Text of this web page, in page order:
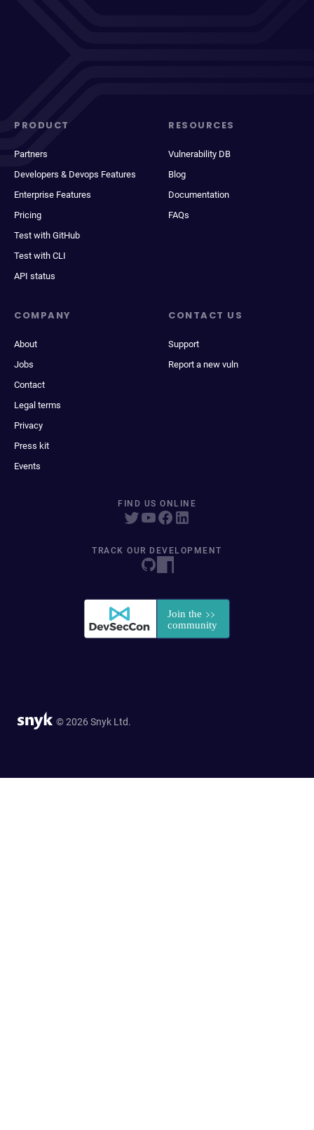
PRODUCT
Partners
Developers & Devops Features
Enterprise Features
Pricing
Test with GitHub
Test with CLI
API status
RESOURCES
Vulnerability DB
Blog
Documentation
FAQs
COMPANY
About
Jobs
Contact
Legal terms
Privacy
Press kit
Events
CONTACT US
Support
Report a new vuln
FIND US ONLINE
TRACK OUR DEVELOPMENT
© 2026 Snyk Ltd.